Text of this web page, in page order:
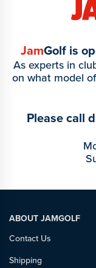
JamGolf is
As experts in
on what model
Please call
ABOUT JAMGOLF
Contact Us
Shipping